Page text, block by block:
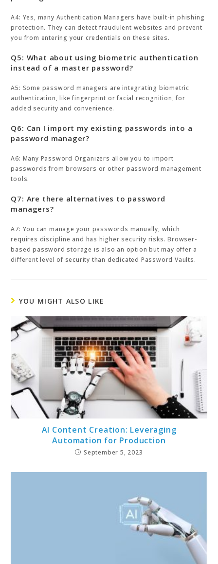
A4: Yes, many Authentication Managers have built-in phishing
protection. They can detect fraudulent websites and prevent
you from entering your credentials on these sites.
Q5: What about using biometric authentication
instead of a master password?
A5: Some password managers are integrating biometric
authentication, like fingerprint or facial recognition, for
added security and convenience.
Q6: Can I import my existing passwords into a
password manager?
A6: Many Password Organizers allow you to import
passwords from browsers or other password management
tools.
Q7: Are there alternatives to password
managers?
A7: You can manage your passwords manually, which
requires discipline and has higher security risks. Browser-
based password storage is also an option but may offer a
different level of security than dedicated Password Vaults.
YOU MIGHT ALSO LIKE
AI Content Creation: Leveraging
Automation for Production
September 5, 2023